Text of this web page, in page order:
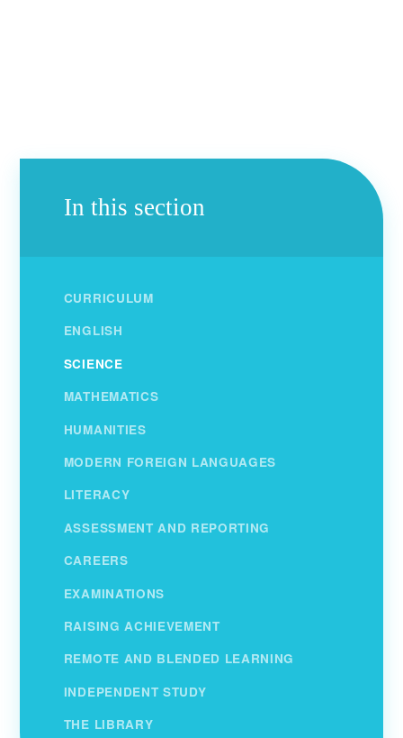
In this section
CURRICULUM
ENGLISH
SCIENCE
MATHEMATICS
HUMANITIES
MODERN FOREIGN LANGUAGES
LITERACY
ASSESSMENT AND REPORTING
CAREERS
EXAMINATIONS
RAISING ACHIEVEMENT
REMOTE AND BLENDED LEARNING
INDEPENDENT STUDY
THE LIBRARY